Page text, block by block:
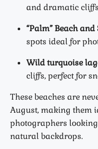
and dramatic
“Palm” Beach and
spots ideal for
Wild turquoise
cliffs, perfect for
These beaches are
August, making them
photographers
natural backdrops.